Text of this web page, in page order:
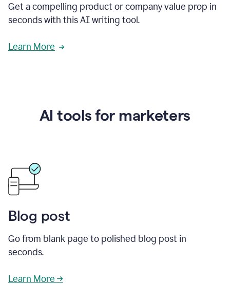
Get a compelling product or company value prop in
seconds with this AI writing tool.
Learn More
AI tools for marketers
Blog post
Go from blank page to polished blog post in
seconds.
Learn More →